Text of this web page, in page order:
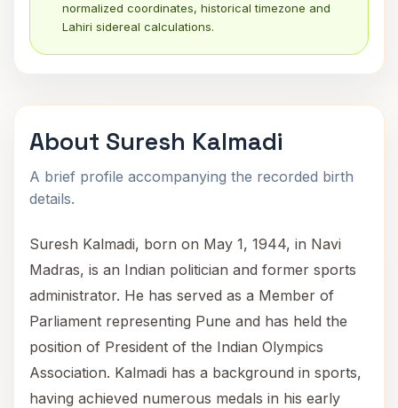
normalized coordinates, historical timezone and
Lahiri sidereal calculations.
About Suresh Kalmadi
A brief profile accompanying the recorded birth
details.
Suresh Kalmadi, born on May 1, 1944, in Navi
Madras, is an Indian politician and former sports
administrator. He has served as a Member of
Parliament representing Pune and has held the
position of President of the Indian Olympics
Association. Kalmadi has a background in sports,
having achieved numerous medals in his early